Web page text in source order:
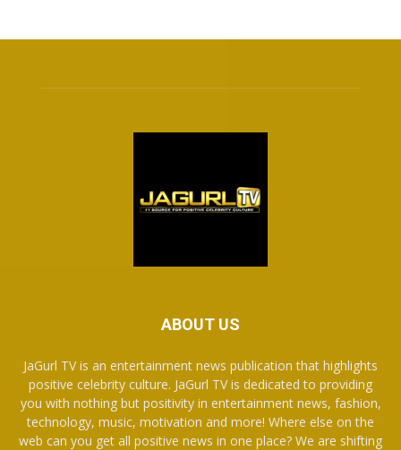
ABOUT US
JaGurl TV is an entertainment news publication that highlights
positive celebrity culture. JaGurl TV is dedicated to providing
you with nothing but positivity in entertainment news, fashion,
technology, music, motivation and more! Where else on the
web can you get all positive news in one place? We are shifting